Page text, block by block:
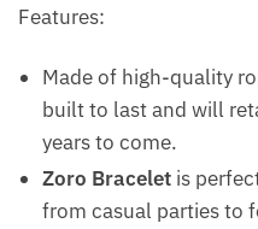
Features:
Made of high-quality
built to last and will
years to come.
Zoro Bracelet is
from casual parties to